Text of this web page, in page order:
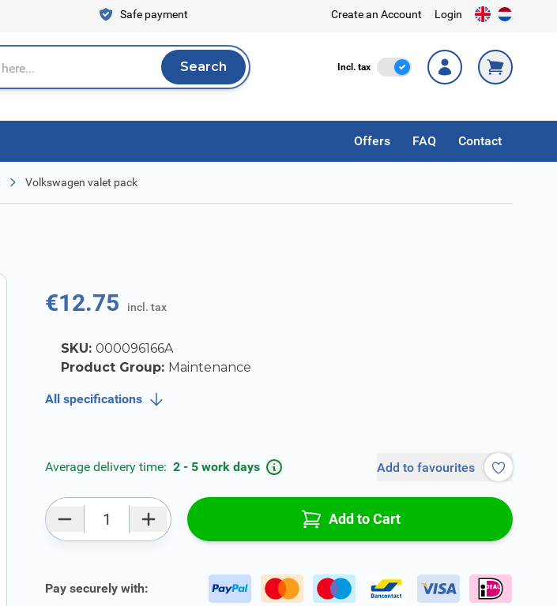
Safe payment Create an Account Login
Search
Search Incl. tax Incl. Tax
Offers FAQ Contact
Volkswagen valet pack
€12.75 incl. tax
SKU: 000096166A
Product Group: Maintenance
All specifications
Average delivery time: 2 - 5 work days Add to favourites
Add to Cart
Pay securely with: